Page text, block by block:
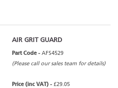
AIR GRIT GUARD
Part Code - AFS4529
(Please call our sales team for details)
Price (inc VAT) - £29.05